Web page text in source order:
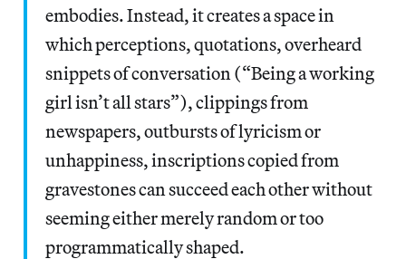
embodies. Instead, it creates a space in
which perceptions, quotations, overheard
snippets of conversation (“Being a working
girl isn’t all stars”), clippings from
newspapers, outbursts of lyricism or
unhappiness, inscriptions copied from
gravestones can succeed each other without
seeming either merely random or too
programmatically shaped.